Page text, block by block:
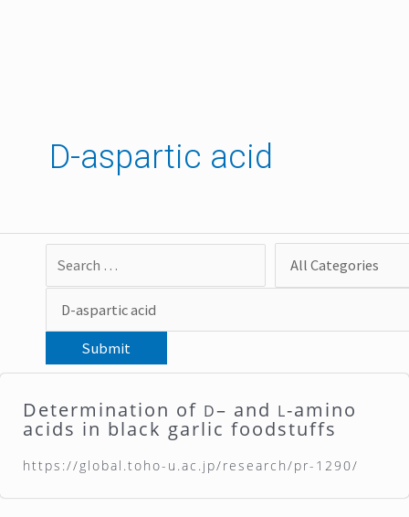
D-aspartic acid
Determination of D– and L-amino
acids in black garlic foodstuffs
https://global.toho-u.ac.jp/research/pr-1290/